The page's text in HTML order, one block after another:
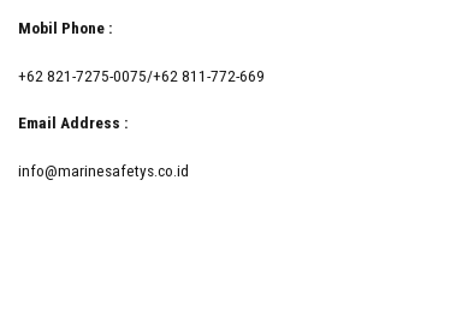
Mobil Phone :
+62 821-7275-0075/+62 811-772-669
Email Address :
info@marinesafetys.co.id